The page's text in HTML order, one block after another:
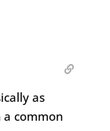
as
common